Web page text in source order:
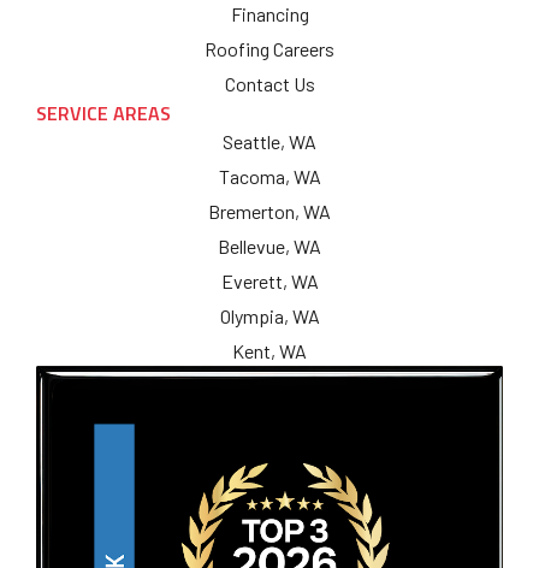
Financing
Roofing Careers
Contact Us
SERVICE AREAS
Seattle, WA
Tacoma, WA
Bremerton, WA
Bellevue, WA
Everett, WA
Olympia, WA
Kent, WA